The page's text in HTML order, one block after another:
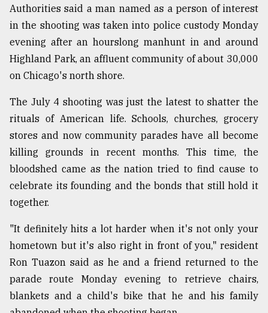
Top
agrochemical
company
ready
to
expl
defies
the
Khulna
..
August
The
mother
of
all
models
Authorities said a man named as a person of interest
in the shooting was taken into police custody Monday
evening after an hourslong manhunt in and around
Highland Park, an affluent community of about 30,000
on Chicago's north shore.
The July 4 shooting was just the latest to shatter the
rituals of American life. Schools, churches, grocery
stores and now community parades have all become
killing grounds in recent months. This time, the
bloodshed came as the nation tried to find cause to
celebrate its founding and the bonds that still hold it
together.
"It definitely hits a lot harder when it's not only your
hometown but it's also right in front of you," resident
Ron Tuazon said as he and a friend returned to the
parade route Monday evening to retrieve chairs,
blankets and a child's bike that he and his family